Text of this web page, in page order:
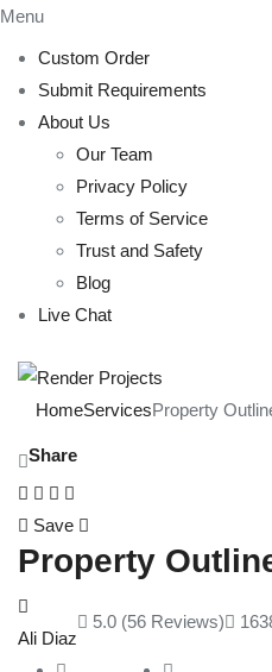
Menu
Custom Order
Submit Requirements
About Us
Our Team
Privacy Policy
Terms of Service
Trust and Safety
Blog
Live Chat
HomeServicesProperty
Share
Save
Property
Ali Diaz
5.0 (56 Reviews)